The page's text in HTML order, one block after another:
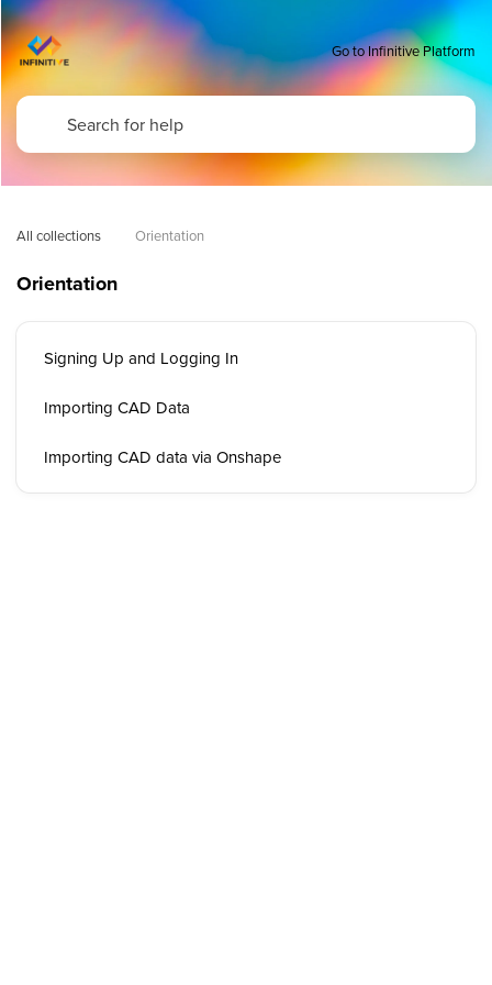
Go to Infinitive Platform
All collections Orientation
Orientation
Signing Up and Logging In
Importing CAD Data
Importing CAD data via Onshape